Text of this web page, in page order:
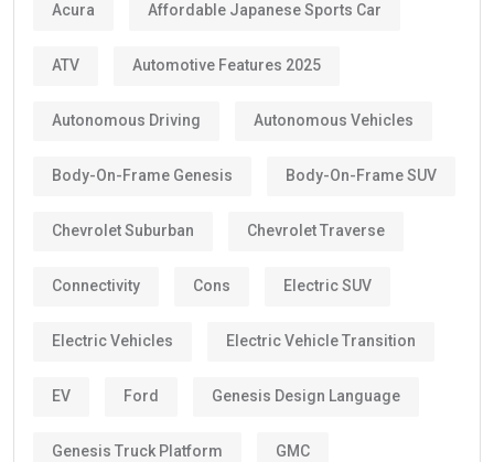
Acura Affordable Japanese Sports Car
ATV Automotive Features 2025
Autonomous Driving Autonomous Vehicles
Body-On-Frame Genesis Body-On-Frame SUV
Chevrolet Suburban Chevrolet Traverse
Connectivity Cons Electric SUV
Electric Vehicles Electric Vehicle Transition
EV Ford Genesis Design Language
Genesis Truck Platform GMC